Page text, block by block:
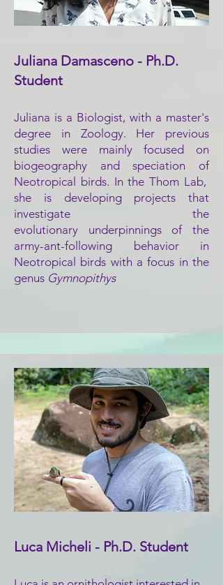
Juliana Damasceno - Ph.D.
Student
Juliana is a Biologist, with a master's
degree in Zoology. Her previous
studies were mainly focused on
biogeography and speciation of
Neotropical birds. In the Thom Lab,
she is developing projects that
investigate the
evolutionary underpinnings of the
army-ant-following behavior in
Neotropical birds with a focus in the
genus Gymnopithys
Luca Micheli - Ph.D. Student